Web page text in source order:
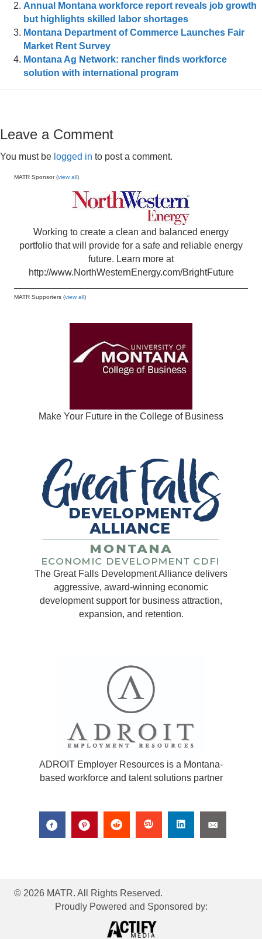
Annual Montana workforce report reveals job growth
but highlights skilled labor shortages
Montana Department of Commerce Launches Fair
Market Rent Survey
Montana Ag Network: rancher finds workforce
solution with international program
Leave a Comment
You must be logged in to post a comment.
MATR Sponsor (view all)
Working to create a clean and balanced energy
portfolio that will provide for a safe and reliable energy
future. Learn more at
http://www.NorthWesternEnergy.com/BrightFuture
MATR Supporters (view all)
Make Your Future in the College of Business
The Great Falls Development Alliance delivers
aggressive, award-winning economic
development support for business attraction,
expansion, and retention.
ADROIT Employer Resources is a Montana-
based workforce and talent solutions partner
© 2026 MATR. All Rights Reserved.
Proudly Powered and Sponsored by: